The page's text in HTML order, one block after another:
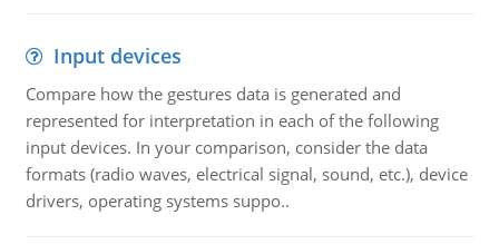
Input devices
Compare how the gestures data is generated and
represented for interpretation in each of the following
input devices. In your comparison, consider the data
formats (radio waves, electrical signal, sound, etc.), device
drivers, operating systems suppo..